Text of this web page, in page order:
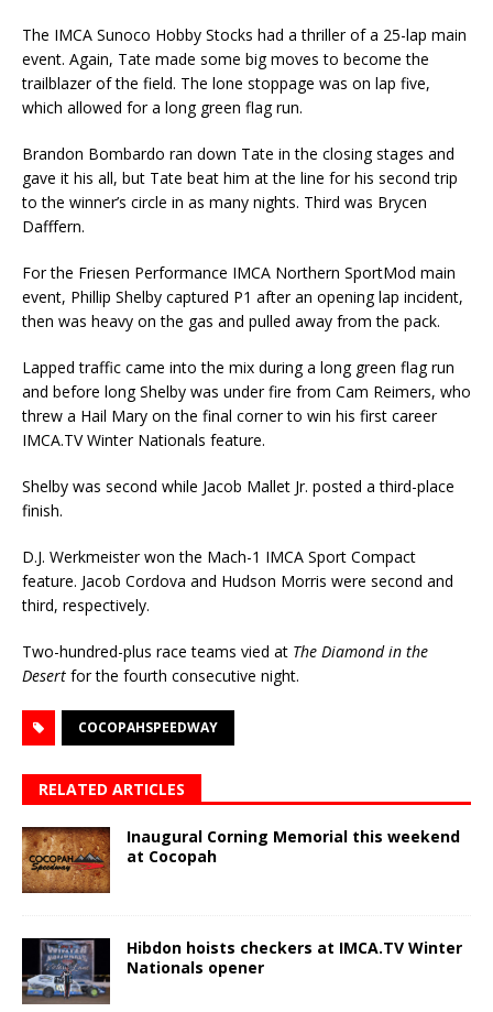
The IMCA Sunoco Hobby Stocks had a thriller of a 25-lap main
event. Again, Tate made some big moves to become the
trailblazer of the field. The lone stoppage was on lap five,
which allowed for a long green flag run.
Brandon Bombardo ran down Tate in the closing stages and
gave it his all, but Tate beat him at the line for his second trip
to the winner’s circle in as many nights. Third was Brycen
Dafffern.
For the Friesen Performance IMCA Northern SportMod main
event, Phillip Shelby captured P1 after an opening lap incident,
then was heavy on the gas and pulled away from the pack.
Lapped traffic came into the mix during a long green flag run
and before long Shelby was under fire from Cam Reimers, who
threw a Hail Mary on the final corner to win his first career
IMCA.TV Winter Nationals feature.
Shelby was second while Jacob Mallet Jr. posted a third-place
finish.
D.J. Werkmeister won the Mach-1 IMCA Sport Compact
feature. Jacob Cordova and Hudson Morris were second and
third, respectively.
Two-hundred-plus race teams vied at The Diamond in the
Desert for the fourth consecutive night.
COCOPAHSPEEDWAY
RELATED ARTICLES
Inaugural Corning Memorial this weekend
at Cocopah
Hibdon hoists checkers at IMCA.TV Winter
Nationals opener